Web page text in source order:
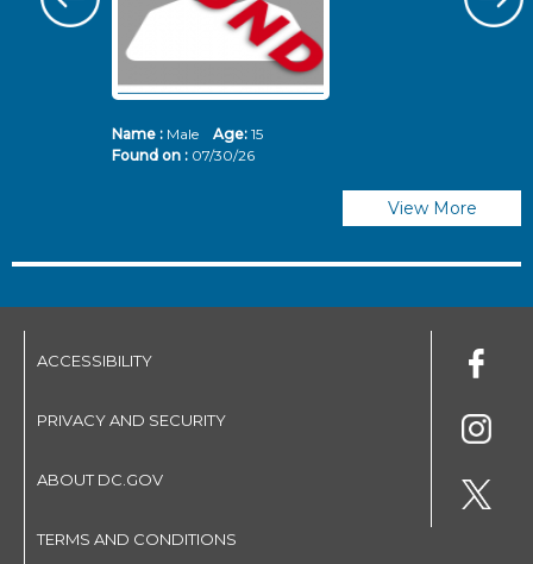
Name :Male Age: 15
Found on : 07/30/26
View More
ACCESSIBILITY
PRIVACY AND SECURITY
ABOUT DC.GOV
TERMS AND CONDITIONS